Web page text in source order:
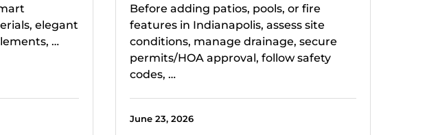
elegant
…
Before adding patios, pools, or fire
features in Indianapolis, assess site
conditions, manage drainage, secure
permits/HOA approval, follow safety
codes, …
June 23, 2026